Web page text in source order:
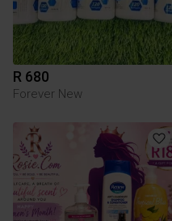
R 680
Forever New